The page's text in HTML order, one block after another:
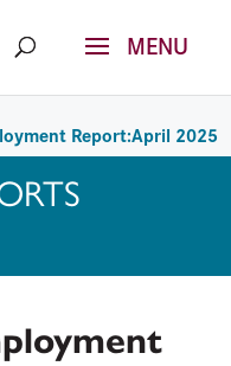
Report:April 2025